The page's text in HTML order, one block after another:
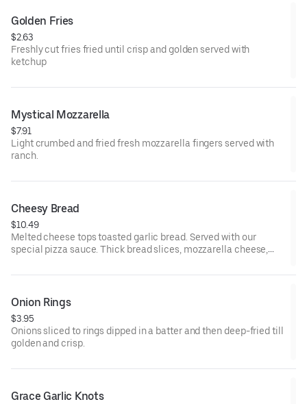
Golden Fries
$2.63
Freshly cut fries fried until crisp and golden served with
ketchup
Mystical Mozzarella
$7.91
Light crumbed and fried fresh mozzarella fingers served with
ranch.
Cheesy Bread
$10.49
Melted cheese tops toasted garlic bread. Served with our
special pizza sauce. Thick bread slices, mozzarella cheese,
Onion Rings
$3.95
Onions sliced to rings dipped in a batter and then deep-fried till
golden and crisp.
Grace Garlic Knots